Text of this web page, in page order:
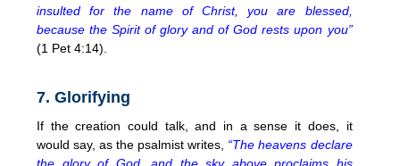
insulted for the name of Christ, you are blessed,
because the Spirit of glory and of God rests upon you”
(1 Pet 4:14).
7. Glorifying
If the creation could talk, and in a sense it does, it
would say, as the psalmist writes, “The heavens declare